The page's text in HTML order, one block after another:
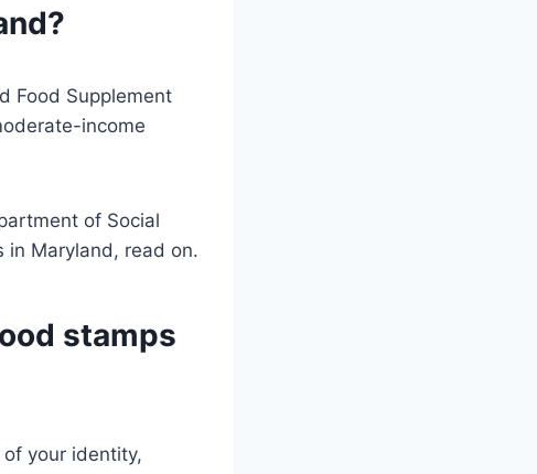
Food Supplement
income
of Social
in Maryland, read on.
stamps
your identity,